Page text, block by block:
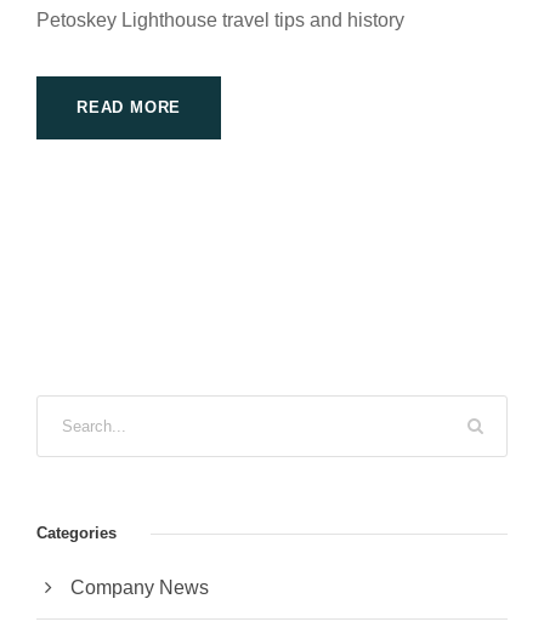
Petoskey Lighthouse travel tips and history
READ MORE
Categories
Company News